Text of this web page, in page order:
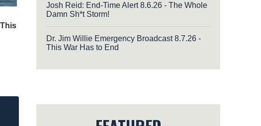
Josh Reid: End-Time Alert 8.6.26 - The Whole
Damn Sh*t Storm!
Dr. Jim Willie Emergency Broadcast 8.7.26 -
This War Has to End